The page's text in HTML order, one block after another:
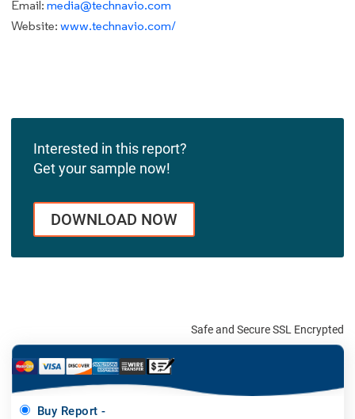
Email: media@technavio.com
Website: www.technavio.com/
Interested in this report?
Get your sample now!
DOWNLOAD NOW
Safe and Secure SSL Encrypted
Buy Report -